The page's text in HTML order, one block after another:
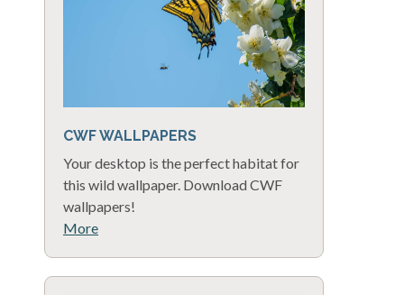
CWF WALLPAPERS
Your desktop is the perfect habitat for
this wild wallpaper. Download CWF
wallpapers!
More